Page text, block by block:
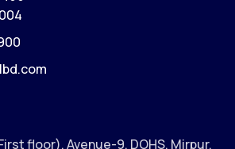
floor), Avenue-9, DOHS, Mirpur,